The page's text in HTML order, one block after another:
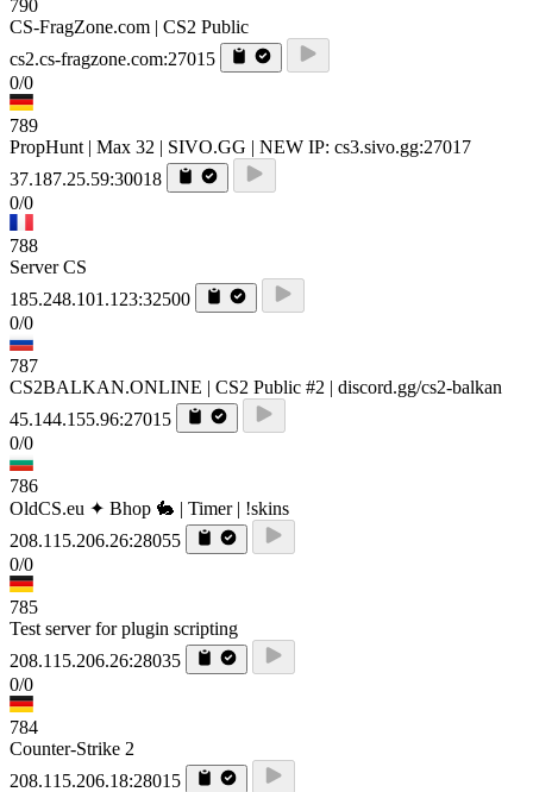
790
CS-FragZone.com | CS2 Public
cs2.cs-fragzone.com:27015
0/0
789
PropHunt | Max 32 | SIVO.GG | NEW IP: cs3.sivo.gg:27017
37.187.25.59:30018
0/0
788
Server CS
185.248.101.123:32500
0/0
787
CS2BALKAN.ONLINE | CS2 Public #2 | discord.gg/cs2-balkan
45.144.155.96:27015
0/0
786
OldCS.eu ✦ Bhop 🐇 | Timer | !skins
208.115.206.26:28055
0/0
785
Test server for plugin scripting
208.115.206.26:28035
0/0
784
Counter-Strike 2
208.115.206.18:28015